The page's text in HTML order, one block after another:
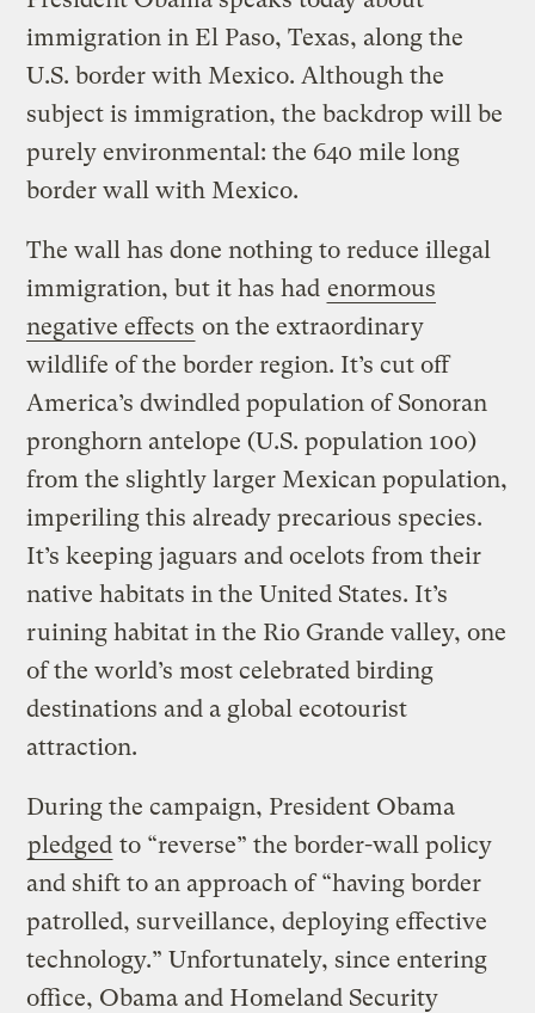
immigration in El Paso, Texas, along the
U.S. border with Mexico. Although the
subject is immigration, the backdrop will be
purely environmental: the 640 mile long
border wall with Mexico.
The wall has done nothing to reduce illegal
immigration, but it has had enormous
negative effects on the extraordinary
wildlife of the border region. It’s cut off
America’s dwindled population of Sonoran
pronghorn antelope (U.S. population 100)
from the slightly larger Mexican population,
imperiling this already precarious species.
It’s keeping jaguars and ocelots from their
native habitats in the United States. It’s
ruining habitat in the Rio Grande valley, one
of the world’s most celebrated birding
destinations and a global ecotourist
attraction.
During the campaign, President Obama
pledged to “reverse” the border-wall policy
and shift to an approach of “having border
patrolled, surveillance, deploying effective
technology.” Unfortunately, since entering
office, Obama and Homeland Security